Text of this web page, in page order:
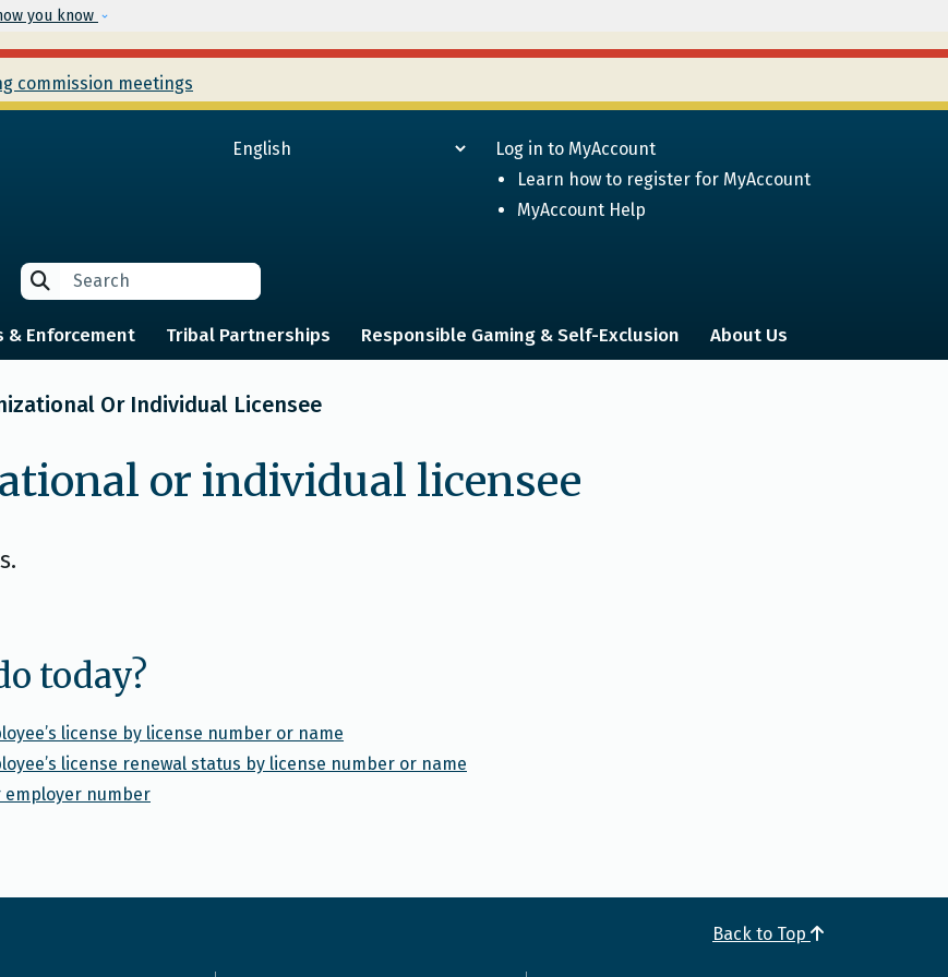
you know
commission meetings
Log in to MyAccount
Learn how to register for MyAccount
MyAccount Help
Search
Search
& Enforcement Tribal Partnerships Responsible Gaming & Self-Exclusion About Us
Or Individual Licensee
or individual licensee
today?
license by license number or name
license renewal status by license number or name
employer number
Back to Top